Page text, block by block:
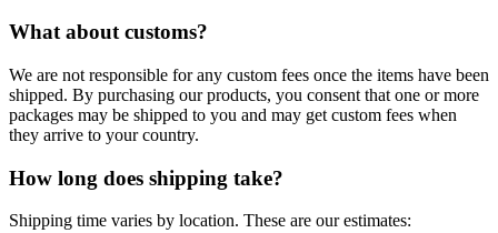
What about customs?
We are not responsible for any custom fees once the items have been
shipped. By purchasing our products, you consent that one or more
packages may be shipped to you and may get custom fees when
they arrive to your country.
How long does shipping take?
Shipping time varies by location. These are our estimates: